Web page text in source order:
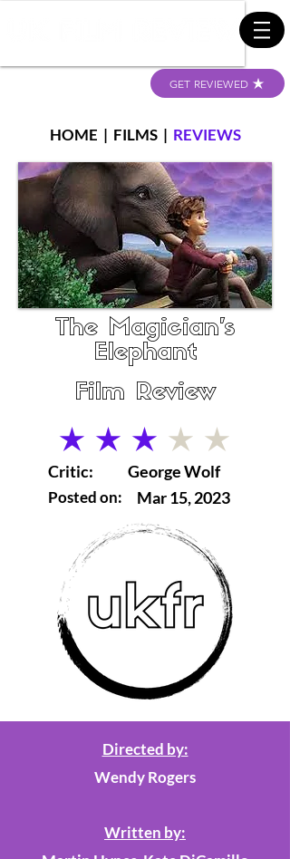
GET REVIEWED
HOME | FILMS| REVIEWS
The Magician's
Elephant
Film Review
average rating is 3 out of 5
Critic:
Posted on:
George Wolf
Mar 15, 2023
Directed by:
Wendy Rogers
Written by: